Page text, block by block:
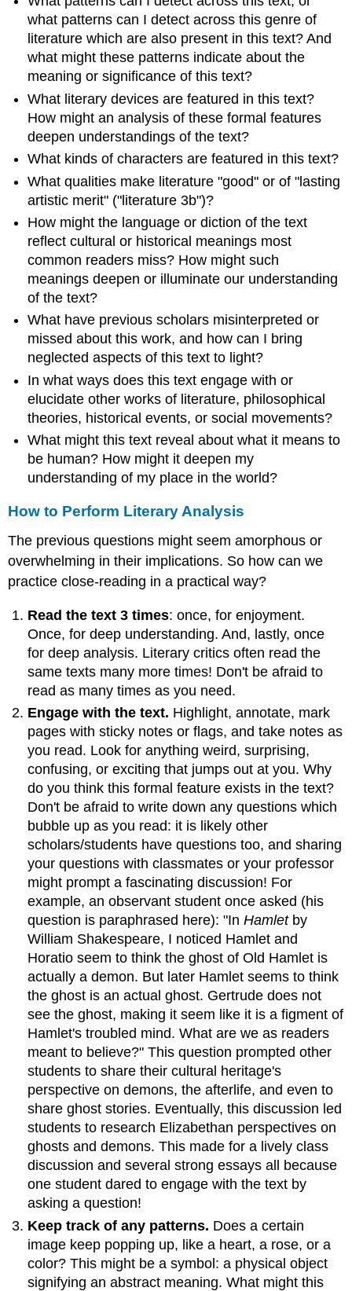
what patterns can I detect across this genre of
literature which are also present in this text? And
what might these patterns indicate about the
meaning or significance of this text?
What literary devices are featured in this text?
How might an analysis of these formal features
deepen understandings of the text?
What kinds of characters are featured in this text?
What qualities make literature "good" or of "lasting
artistic merit" ("literature 3b")?
How might the language or diction of the text
reflect cultural or historical meanings most
common readers miss? How might such
meanings deepen or illuminate our understanding
of the text?
What have previous scholars misinterpreted or
missed about this work, and how can I bring
neglected aspects of this text to light?
In what ways does this text engage with or
elucidate other works of literature, philosophical
theories, historical events, or social movements?
What might this text reveal about what it means to
be human? How might it deepen my
understanding of my place in the world?
How to Perform Literary Analysis
The previous questions might seem amorphous or
overwhelming in their implications. So how can we
practice close-reading in a practical way?
Read the text 3 times: once, for enjoyment.
Once, for deep understanding. And, lastly, once
for deep analysis. Literary critics often read the
same texts many more times! Don't be afraid to
read as many times as you need.
Engage with the text. Highlight, annotate, mark
pages with sticky notes or flags, and take notes as
you read. Look for anything weird, surprising,
confusing, or exciting that jumps out at you. Why
do you think this formal feature exists in the text?
Don't be afraid to write down any questions which
bubble up as you read: it is likely other
scholars/students have questions too, and sharing
your questions with classmates or your professor
might prompt a fascinating discussion! For
example, an observant student once asked (his
question is paraphrased here): "InHamlet by
William Shakespeare, I noticed Hamlet and
Horatio seem to think the ghost of Old Hamlet is
actually a demon. But later Hamlet seems to think
the ghost is an actual ghost. Gertrude does not
see the ghost, making it seem like it is a figment of
Hamlet's troubled mind. What are we as readers
meant to believe?" This question prompted other
students to share their cultural heritage's
perspective on demons, the afterlife, and even to
share ghost stories. Eventually, this discussion led
students to research Elizabethan perspectives on
ghosts and demons. This made for a lively class
discussion and several strong essays all because
one student dared to engage with the text by
asking a question!
Keep track of any patterns. Does a certain
image keep popping up, like a heart, a rose, or a
color? This might be a symbol: a physical object
signifying an abstract meaning. What might this